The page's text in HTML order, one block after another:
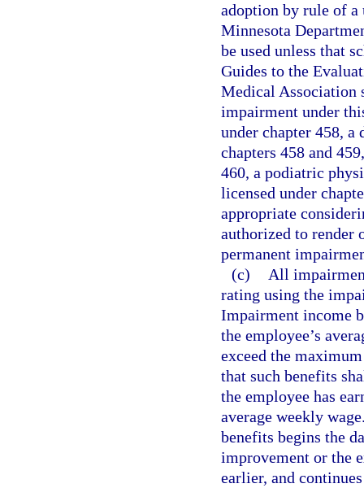
adoption by rule of
Minnesota
be used unless that
Guides to the
Medical Association
impairment under
under chapter 458,
chapters 458 and
460, a podiatric
licensed under
appropriate
authorized to render
permanent
(c)
All
rating using the
Impairment income
the employee’s
exceed the
that such benefits
the employee has
average weekly
benefits begins the
improvement or the
earlier, and